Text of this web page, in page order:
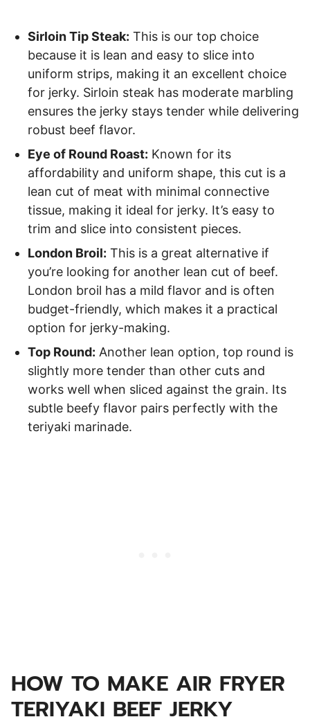
Sirloin Tip Steak: This is our top choice
because it is lean and easy to slice into
uniform strips, making it an excellent choice
for jerky. Sirloin steak has moderate marbling
ensures the jerky stays tender while delivering
robust beef flavor.
Eye of Round Roast: Known for its
affordability and uniform shape, this cut is a
lean cut of meat with minimal connective
tissue, making it ideal for jerky. It’s easy to
trim and slice into consistent pieces.
London Broil: This is a great alternative if
you’re looking for another lean cut of beef.
London broil has a mild flavor and is often
budget-friendly, which makes it a practical
option for jerky-making.
Top Round: Another lean option, top round is
slightly more tender than other cuts and
works well when sliced against the grain. Its
subtle beefy flavor pairs perfectly with the
teriyaki marinade.
HOW TO MAKE AIR FRYER
TERIYAKI BEEF JERKY